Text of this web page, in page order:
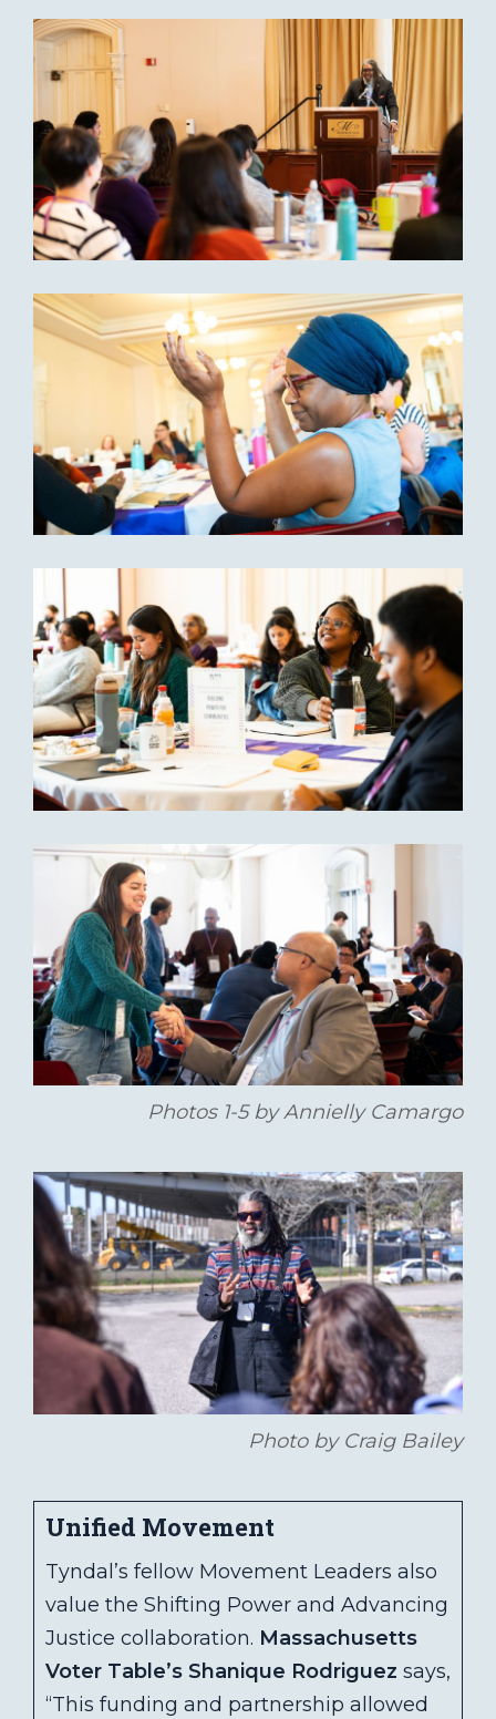
Photos 1-5 by Annielly Camargo
Photo by Craig Bailey
Unified Movement
Tyndal’s fellow Movement Leaders also
value the Shifting Power and Advancing
Justice collaboration. Massachusetts
Voter Table’s Shanique Rodriguez says,
“This funding and partnership allowed